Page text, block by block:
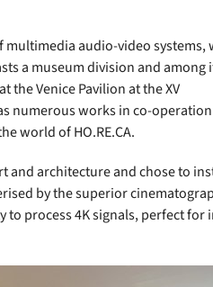
audio-video systems,
a museum division and among
the Venice Pavilion at the XV
numerous works in co-
world of HO.RE.CA.
and architecture and chose to
by the superior
to process 4K signals, perfect for